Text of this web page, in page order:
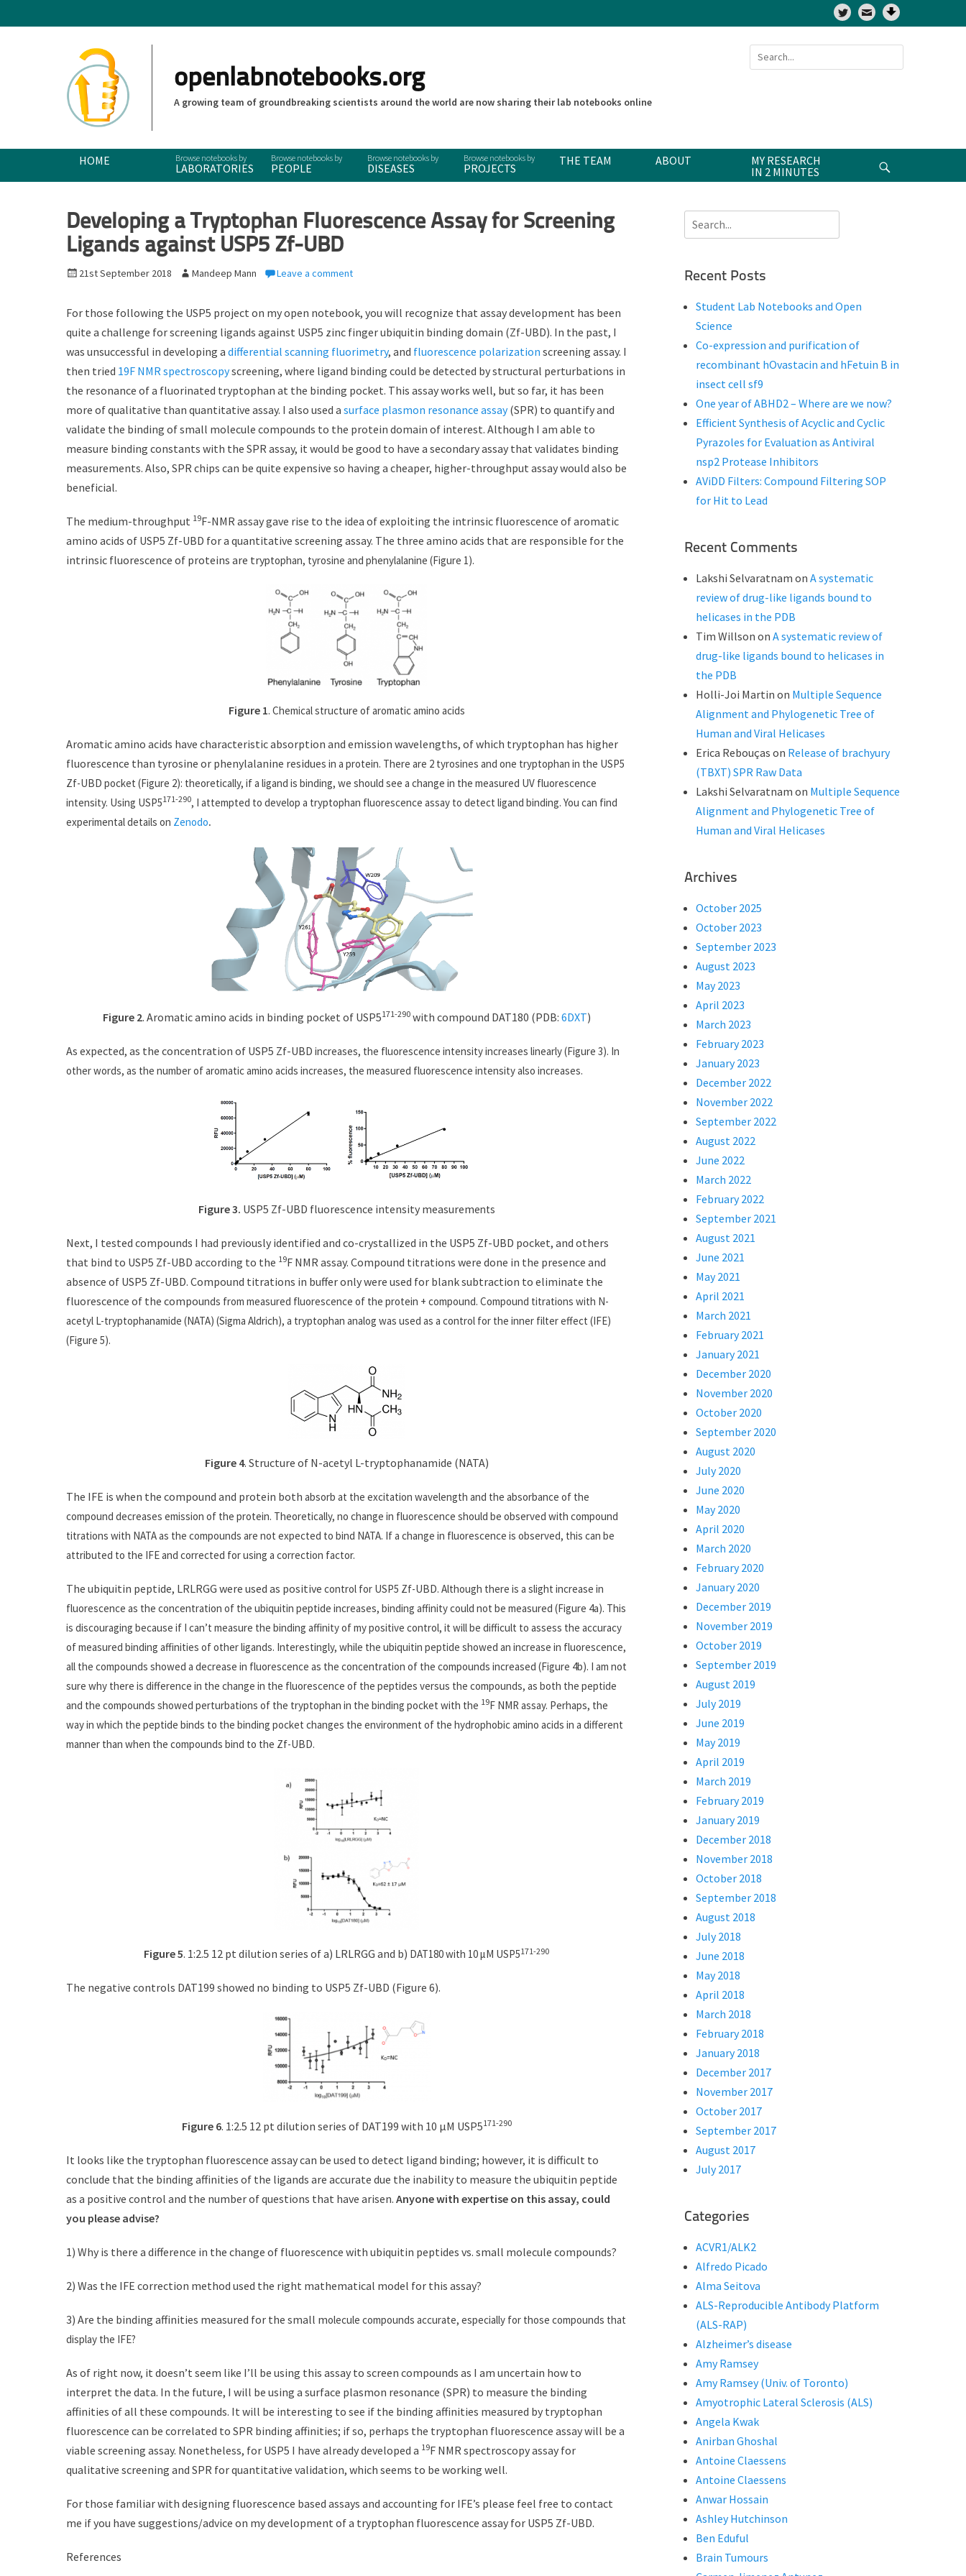
Twitter
openlabnotebooks.org
A growing team of groundbreaking scientists around the world are now sharing their lab notebooks online
Search
for:
Primary Menu
SkipHOME
LABORATORIES PEOPLE DISEASES PROJECTS
THE TEAM ABOUT
MY RESEARCH
IN 2 MINUTES
Developing a Tryptophan Fluorescence Assay for Screening
Ligands against USP5 Zf-UBD
P
s
e
d
o
n
21st September 2018
A
o
r
Mandeep Mann Leave a comment
For those following the USP5 project on my open notebook, you will recognize that assay development has been
quite a challenge for screening ligands against USP5 zinc finger ubiquitin binding domain (Zf-UBD). In the past, I
was unsuccessful in developing a differential scanning fluorimetry, and fluorescence polarization screening assay. I
then tried 19F NMR spectroscopyscreening, where ligand binding could be detected by structural perturbations in
the resonance of a fluorinated tryptophan at the binding pocket. This assay works well, but so far, it has been
more of qualitative than quantitative assay. I also used a surface plasmon resonance assay(SPR) to quantify and
validate the binding of small molecule compounds to the protein domain of interest. Although I am able to
measure binding constants with the SPR assay, it would be good to have a secondary assay that validates binding
measurements. Also, SPR chips can be quite expensive so having a cheaper, higher-throughput assay would also be
beneficial.
The medium-throughput 19F-NMR assay gave rise to the idea of exploiting the intrinsic fluorescence of aromatic
amino acids of USP5 Zf-UBD for a quantitative screening assay. The three amino acids that are responsible for the
intrinsic fluorescence of proteins are tryptophan, tyrosine and phenylalanine (Figure 1).
Figure 1. Chemical structure of aromatic amino acids
Aromatic amino acids have characteristic absorption and emission wavelengths, of which tryptophan has higher
fluorescence than tyrosine or phenylalanine residues in a protein. There are 2 tyrosines and one tryptophan in the USP5
Zf-UBD pocket (Figure 2): theoretically, if a ligand is binding, we should see a change in the measured UV fluorescence
intensity. Using USP5171-290, I attempted to develop a tryptophan fluorescence assay to detect ligand binding. You can find
experimental details on Zenodo.
Figure 2. Aromatic amino acids in binding pocket of USP5171-290with compound DAT180 (PDB: 6DXT)
As expected, as the concentration of USP5 Zf-UBD increases, the fluorescence intensity increases linearly (Figure 3). In
other words, as the number of aromatic amino acids increases, the measured fluorescence intensity also increases.
Figure 3. USP5 Zf-UBD fluorescence intensity measurements
Next, I tested compounds I had previously identified and co-crystallized in the USP5 Zf-UBD pocket, and others
that bind to USP5 Zf-UBD according to the 19F NMR assay. Compound titrations were done in the presence and
absence of USP5 Zf-UBD. Compound titrations in buffer only were used for blank subtraction to eliminate the
fluorescence of the compounds from measured fluorescence of the protein + compound. Compound titrations with N-
acetyl L-tryptophanamide (NATA) (Sigma Aldrich), a tryptophan analog was used as a control for the inner filter effect (IFE)
(Figure 5).
Figure 4. Structure of N-acetyl L-tryptophanamide (NATA)
The IFE is when the compound and protein both absorb at the excitation wavelength and the absorbance of the
compound decreases emission of the protein. Theoretically, no change in fluorescence should be observed with compound
titrations with NATA as the compounds are not expected to bind NATA. If a change in fluorescence is observed, this can be
attributed to the IFE and corrected for using a correction factor.
The ubiquitin peptide, LRLRGG were used as positive control for USP5 Zf-UBD. Although there is a slight increase in
fluorescence as the concentration of the ubiquitin peptide increases, binding affinity could not be measured (Figure 4a). This
is discouraging because if I can’t measure the binding affinity of my positive control, it will be difficult to assess the accuracy
of measured binding affinities of other ligands. Interestingly, while the ubiquitin peptide showed an increase in fluorescence,
all the compounds showed a decrease in fluorescence as the concentration of the compounds increased (Figure 4b). I am not
sure why there is difference in the change in the fluorescence of the peptides versus the compounds, as both the peptide
and the compounds showed perturbations of the tryptophan in the binding pocket with the 19F NMR assay. Perhaps, the
way in which the peptide binds to the binding pocket changes the environment of the hydrophobic amino acids in a different
manner than when the compounds bind to the Zf-UBD.
Figure 5. 1:2.5 12 pt dilution series of a) LRLRGG and b) DAT180 with 10 µM USP5171-290
The negative controls DAT199 showed no binding to USP5 Zf-UBD (Figure 6).
Figure 6. 1:2.5 12 pt dilution series of DAT199 with 10 µM USP5171-290
It looks like the tryptophan fluorescence assay can be used to detect ligand binding; however, it is difficult to
conclude that the binding affinities of the ligands are accurate due the inability to measure the ubiquitin peptide
as a positive control and the number of questions that have arisen. Anyone with expertise on this assay, could
you please advise?
1) Why is there a difference in the change of fluorescence with ubiquitin peptides vs. small molecule compounds?
2) Was the IFE correction method used the right mathematical model for this assay?
3) Are the binding affinities measured for the small molecule compounds accurate, especially for those compounds that
display the IFE?
As of right now, it doesn’t seem like I’ll be using this assay to screen compounds as I am uncertain how to
interpret the data. In the future, I will be using a surface plasmon resonance (SPR) to measure the binding
affinities of all these compounds. It will be interesting to see if the binding affinities measured by tryptophan
fluorescence can be correlated to SPR binding affinities; if so, perhaps the tryptophan fluorescence assay will be a
viable screening assay. Nonetheless, for USP5 I have already developed a 19F NMR spectroscopy assay for
qualitative screening and SPR for quantitative validation, which seems to be working well.
For those familiar with designing fluorescence based assays and accounting for IFE’s please feel free to contact
me if you have suggestions/advice on my development of a tryptophan fluorescence assay for USP5 Zf-UBD.
References
Search
for:
Recent Posts
Student Lab Notebooks and Open
Science
Co-expression and purification of
recombinant hOvastacin and hFetuin B in
insect cell sf9
One year of ABHD2 – Where are we now?
Efficient Synthesis of Acyclic and Cyclic
Pyrazoles for Evaluation as Antiviral
nsp2 Protease Inhibitors
AViDD Filters: Compound Filtering SOP
for Hit to Lead
Recent Comments
Lakshi Selvaratnam on A systematic
review of drug-like ligands bound to
helicases in the PDB
Tim Willson on A systematic review of
drug-like ligands bound to helicases in
the PDB
Holli-Joi Martin on Multiple Sequence
Alignment and Phylogenetic Tree of
Human and Viral Helicases
Erica Rebouças on Release of brachyury
(TBXT) SPR Raw Data
Lakshi Selvaratnam on Multiple Sequence
Alignment and Phylogenetic Tree of
Human and Viral Helicases
Archives
October 2025
October 2023
September 2023
August 2023
May 2023
April 2023
March 2023
February 2023
January 2023
December 2022
November 2022
September 2022
August 2022
June 2022
March 2022
February 2022
September 2021
August 2021
June 2021
May 2021
April 2021
March 2021
February 2021
January 2021
December 2020
November 2020
October 2020
September 2020
August 2020
July 2020
June 2020
May 2020
April 2020
March 2020
February 2020
January 2020
December 2019
November 2019
October 2019
September 2019
August 2019
July 2019
June 2019
May 2019
April 2019
March 2019
February 2019
January 2019
December 2018
November 2018
October 2018
September 2018
August 2018
July 2018
June 2018
May 2018
April 2018
March 2018
February 2018
January 2018
December 2017
November 2017
October 2017
September 2017
August 2017
July 2017
Categories
ACVR1/ALK2
Alfredo Picado
Alma Seitova
ALS-Reproducible Antibody Platform
(ALS-RAP)
Alzheimer’s disease
Amy Ramsey
Amy Ramsey (Univ. of Toronto)
Amyotrophic Lateral Sclerosis (ALS)
Angela Kwak
Anirban Ghoshal
Antoine Claessens
Antoine Claessens
Anwar Hossain
Ashley Hutchinson
Ben Eduful
Brain Tumours